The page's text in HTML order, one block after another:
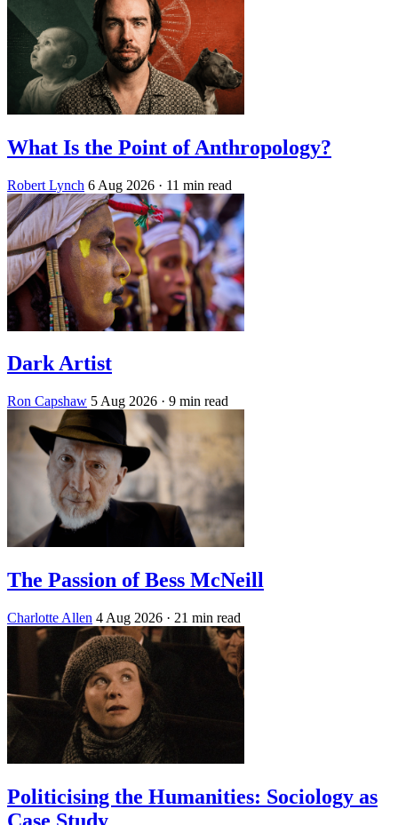
What Is the Point of Anthropology?
Robert Lynch 6 Aug 2026 · 11 min read
Dark Artist
Ron Capshaw 5 Aug 2026 · 9 min read
The Passion of Bess McNeill
Charlotte Allen 4 Aug 2026 · 21 min read
Politicising the Humanities: Sociology as